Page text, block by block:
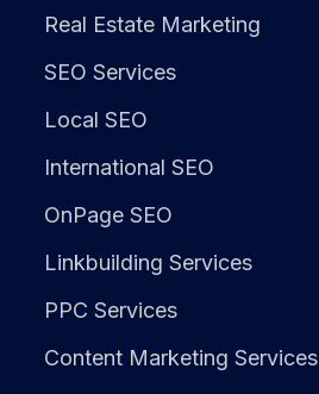
Real Estate Marketing
SEO Services
Local SEO
International SEO
OnPage SEO
Linkbuilding Services
PPC Services
Content Marketing Services